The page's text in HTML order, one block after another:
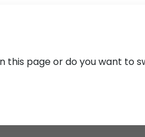
this page or do you want to